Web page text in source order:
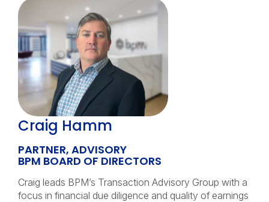
Craig Hamm
PARTNER, ADVISORY
BPM BOARD OF DIRECTORS
Craig leads BPM’s Transaction Advisory Group with a
focus in financial due diligence and quality of earnings